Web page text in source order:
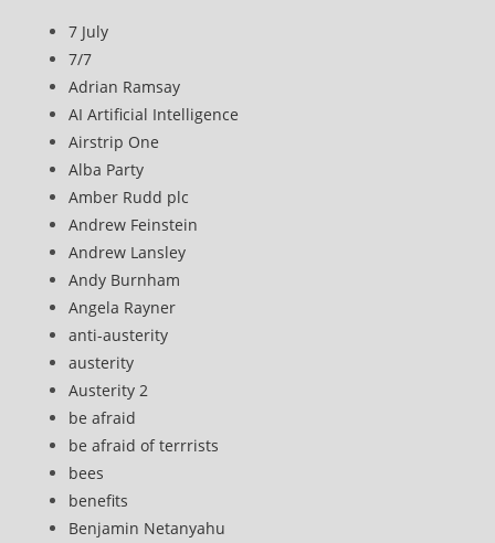
7 July
7/7
Adrian Ramsay
AI Artificial Intelligence
Airstrip One
Alba Party
Amber Rudd plc
Andrew Feinstein
Andrew Lansley
Andy Burnham
Angela Rayner
anti-austerity
austerity
Austerity 2
be afraid
be afraid of terrrists
bees
benefits
Benjamin Netanyahu